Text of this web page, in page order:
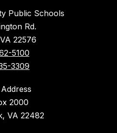
Public Schools
Rd.
22576
5100
3309
2000
VA 22482